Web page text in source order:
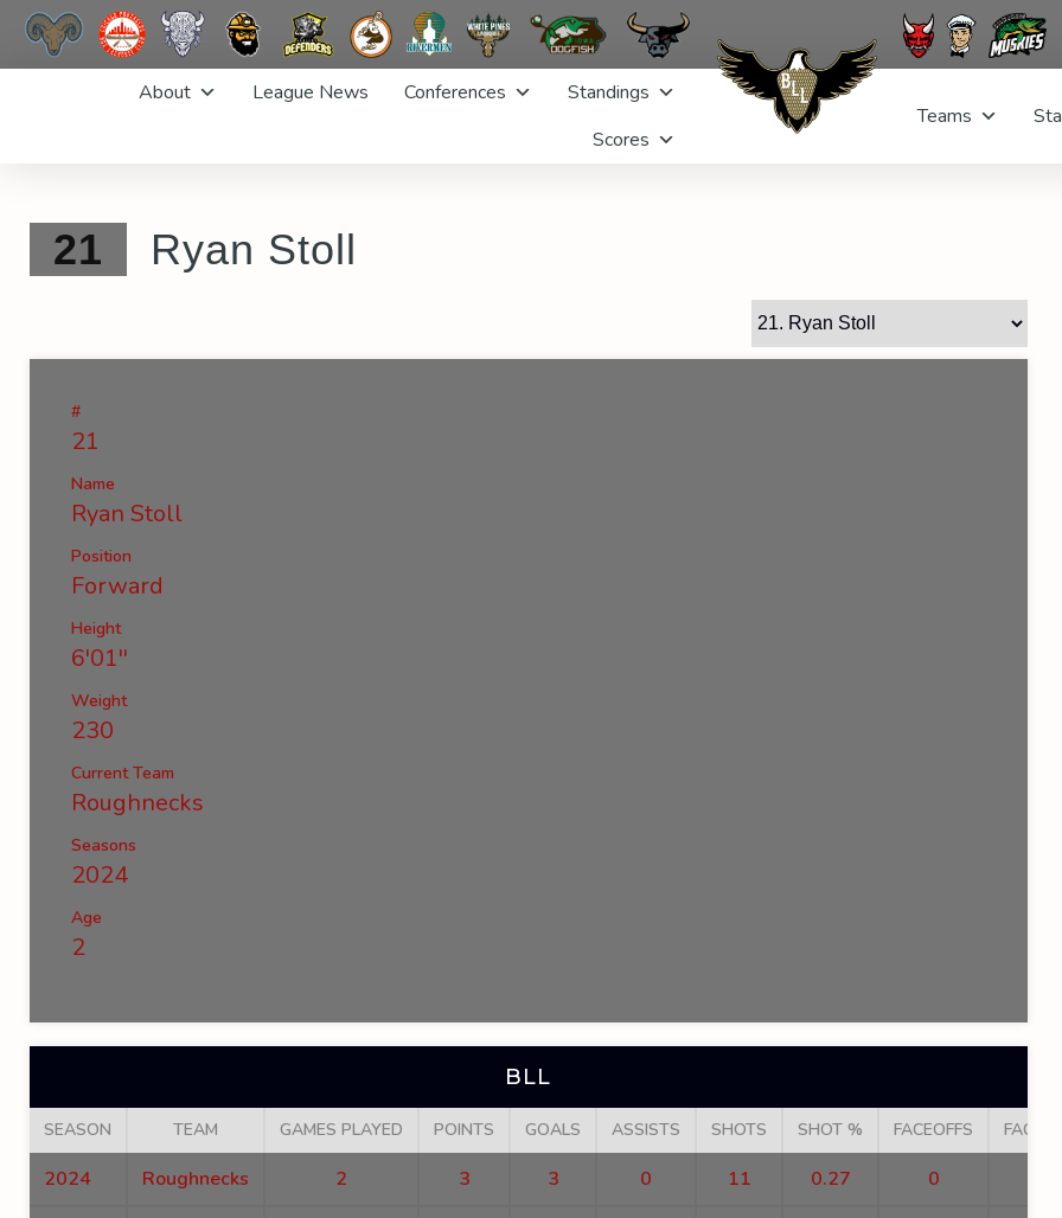
About League News Conferences
Standings
Scores
Teams
21 Ryan Stoll
#
21
Name
Ryan Stoll
Position
Forward
Height
6'01''
Weight
230
Current Team
Roughnecks
Seasons
2024
Age
2
BLL
SEASON TEAM GAMES PLAYED POINTS GOALS ASSISTS SHOTS SHOT % FACEOFFS
2024 Roughnecks 2 3 3 0 11 0.27 0